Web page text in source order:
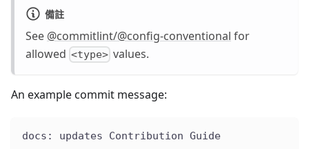
備註
See @commitlint/@config-conventional for
allowed <type> values.
An example commit message:
docs: updates Contribution Guide